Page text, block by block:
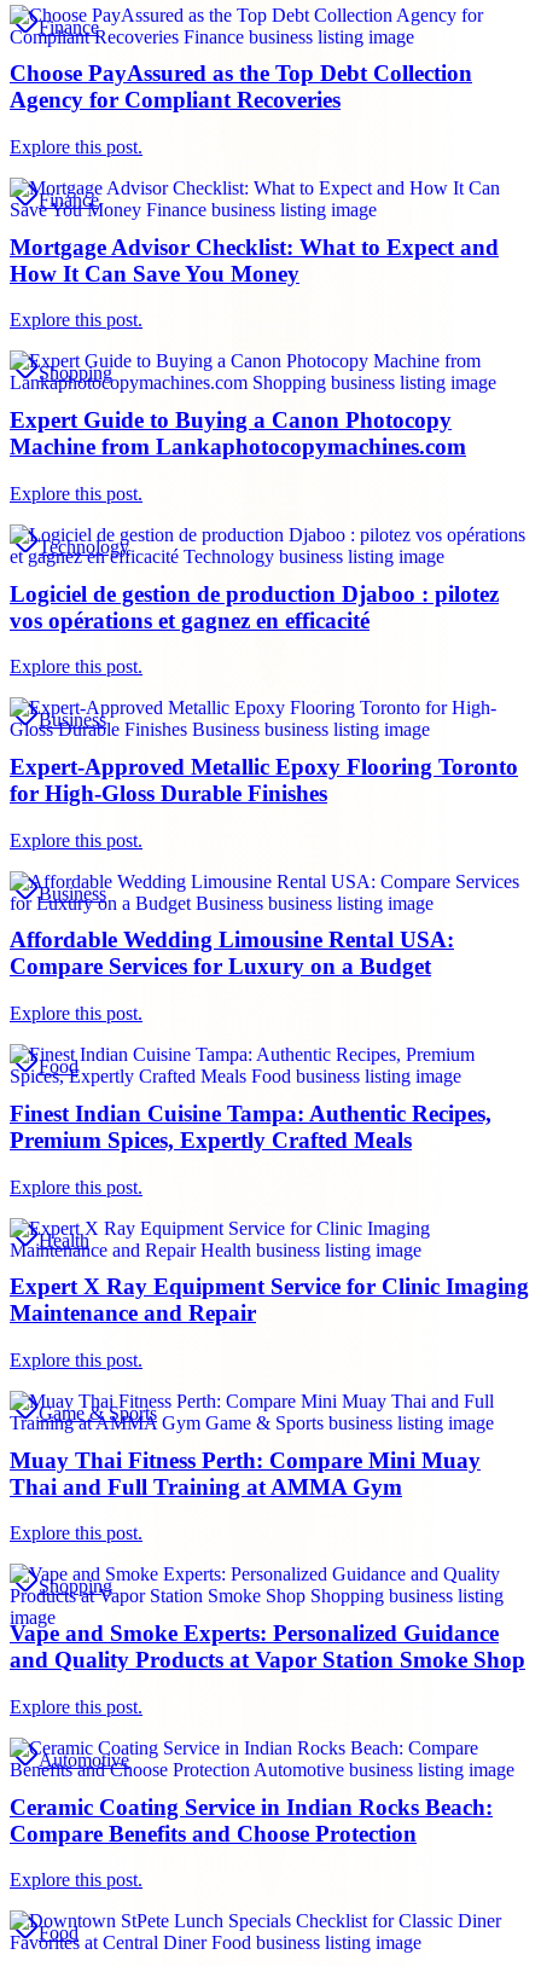
Finance
Choose PayAssured as the Top Debt Collection
Agency for Compliant Recoveries
Explore this post.
Finance
Mortgage Advisor Checklist: What to Expect and
How It Can Save You Money
Explore this post.
Shopping
Expert Guide to Buying a Canon Photocopy
Machine from Lankaphotocopymachines.com
Explore this post.
Technology
Logiciel de gestion de production Djaboo : pilotez
vos opérations et gagnez en efficacité
Explore this post.
Business
Expert-Approved Metallic Epoxy Flooring Toronto
for High-Gloss Durable Finishes
Explore this post.
Business
Affordable Wedding Limousine Rental USA:
Compare Services for Luxury on a Budget
Explore this post.
Food
Finest Indian Cuisine Tampa: Authentic Recipes,
Premium Spices, Expertly Crafted Meals
Explore this post.
Health
Expert X Ray Equipment Service for Clinic Imaging
Maintenance and Repair
Explore this post.
Game & Sports
Muay Thai Fitness Perth: Compare Mini Muay
Thai and Full Training at AMMA Gym
Explore this post.
Shopping
Vape and Smoke Experts: Personalized Guidance
and Quality Products at Vapor Station Smoke Shop
Explore this post.
Automotive
Ceramic Coating Service in Indian Rocks Beach:
Compare Benefits and Choose Protection
Explore this post.
Food